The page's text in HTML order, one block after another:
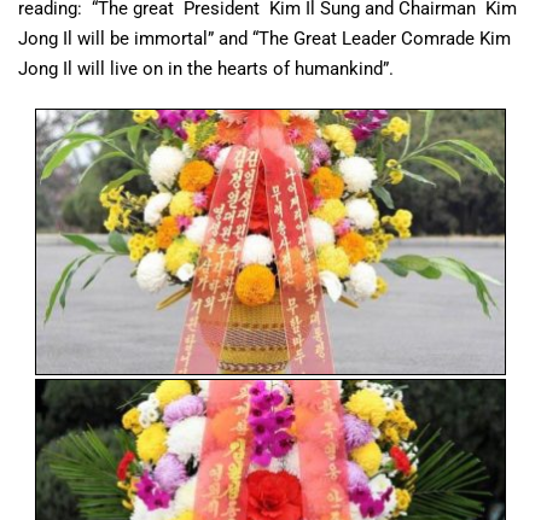
reading: “The great President Kim Il Sung and Chairman Kim
Jong Il will be immortal” and “The Great Leader Comrade Kim
Jong Il will live on in the hearts of humankind”.